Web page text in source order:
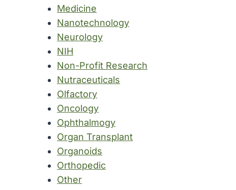
Medicine
Nanotechnology
Neurology
NIH
Non-Profit Research
Nutraceuticals
Olfactory
Oncology
Ophthalmogy
Organ Transplant
Organoids
Orthopedic
Other